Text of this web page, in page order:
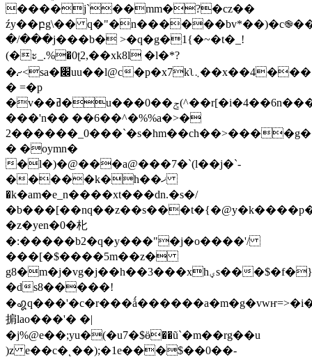
����j`��mm�?�cz��
źy��բg\��
�/���j���b� >�q�g�1{�~�t�_!
(�ะ_.%�0ʈ2,��xk8l �l�*?
�⹔<sa�׌uu��l@c�p�x7kʅ܆��x��4���5&%b�/
� =�p
�v��ߥ�u���0��ݮ(^��r[�i�4��6n�����t��s�%�7)��)�r>�s�rd��!
���'n�� ��6��^�%%a�>�
� �oymn�
�l�)�@���a@���7�`(l��j�`-
�����k�h��ޚ
�k�am�e_n����xt���dn.�s�/
�b���[��nq��z��s���
�z�yen�0�朼
�:�����b2�q�y���"�j�o����'/
���[�$����5m��z�
g8�m�j�vg�j��h��3���xhؠs���$�f�}
�ds8�����!
掮lao���'� �|
�j%@e��;yu�(�u7�$ӫ��ũ`�m��rg��u
)z e��c�˛��);�1e���$��0��-